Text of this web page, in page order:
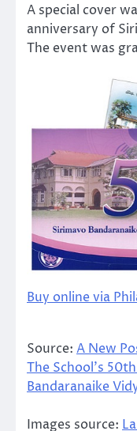
A special cover
anniversary of
The event was
Buy online via
Source: A New
The School’s
Bandaranaike
Images source: